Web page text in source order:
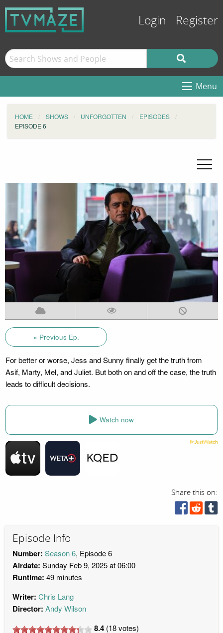
Login Register
Menu
HOME SHOWS UNFORGOTTEN
EPISODES
EPISODE 6
« Previous Ep.
For better or worse, Jess and Sunny finally get the truth from
Asif, Marty, Mel, and Juliet. But both on and off the case, the truth
leads to difficult decisions.
Watch now
Share this on:
Episode Info
Number: Season 6, Episode 6
Airdate: Sunday Feb 9, 2025 at 06:00
Runtime: 49 minutes
Writer: Chris Lang
Director: Andy Wilson
8.4 (18votes)